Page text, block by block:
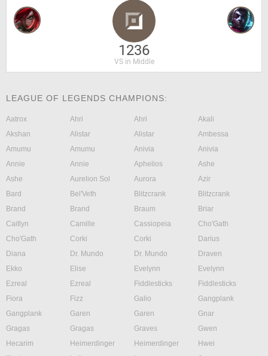
1236
VS in Middle
LEAGUE OF LEGENDS CHAMPIONS:
Aatrox Ahri Ahri
Akali
Akshan
Alistar Alistar
Ambessa
Amumu
Amumu Anivia
Anivia
Annie
Annie Aphelios
Ashe
Ashe
Aurelion Sol Aurora
Azir
Bard
Bel'Veth Blitzcrank
Blitzcrank
Brand
Brand Braum
Briar
Caitlyn
Camille Cassiopeia
Cho'Gath
Cho'Gath
Corki Corki
Darius
Diana
Dr. Mundo Dr. Mundo
Draven
Ekko
Elise Evelynn
Evelynn
Ezreal
Ezreal Fiddlesticks
Fiddlesticks
Fiora
Fizz Galio
Gangplank
Gangplank
Garen Garen
Gnar
Gragas
Gragas Graves
Gwen
Hecarim
Heimerdinger Heimerdinger
Hwei